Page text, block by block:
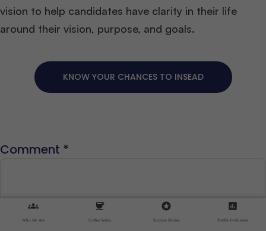
vision to help candidates have clarity in their life
around their vision, purpose, and goals.
KNOW YOUR CHANCES TO INSEAD
Comment *
groups
Who We Are
coffee
Coffee Series
stars
Success Stories
assessment
Profile Evaluation